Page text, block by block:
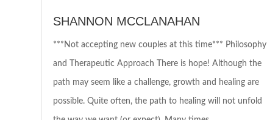
SHANNON MCCLANAHAN
***Not accepting new couples at this time*** Philosophy
and Therapeutic Approach There is hope! Although the
path may seem like a challenge, growth and healing are
possible. Quite often, the path to healing will not unfold